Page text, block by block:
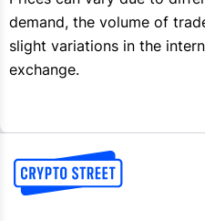
demand, the volume of
slight variations in the
exchange.